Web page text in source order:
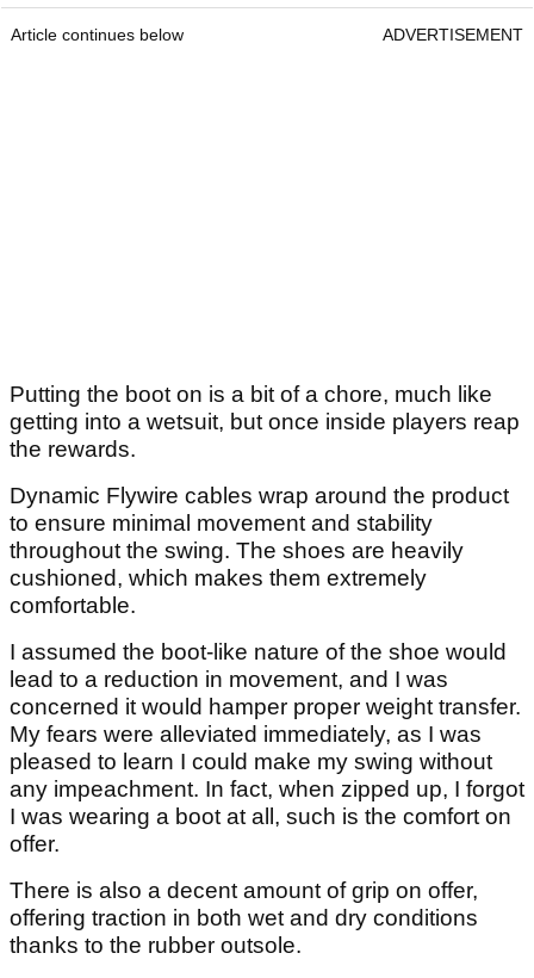
Article continues below ADVERTISEMENT
Putting the boot on is a bit of a chore, much like
getting into a wetsuit, but once inside players reap
the rewards.
Dynamic Flywire cables wrap around the product
to ensure minimal movement and stability
throughout the swing. The shoes are heavily
cushioned, which makes them extremely
comfortable.
I assumed the boot-like nature of the shoe would
lead to a reduction in movement, and I was
concerned it would hamper proper weight transfer.
My fears were alleviated immediately, as I was
pleased to learn I could make my swing without
any impeachment. In fact, when zipped up, I forgot
I was wearing a boot at all, such is the comfort on
offer.
There is also a decent amount of grip on offer,
offering traction in both wet and dry conditions
thanks to the rubber outsole.